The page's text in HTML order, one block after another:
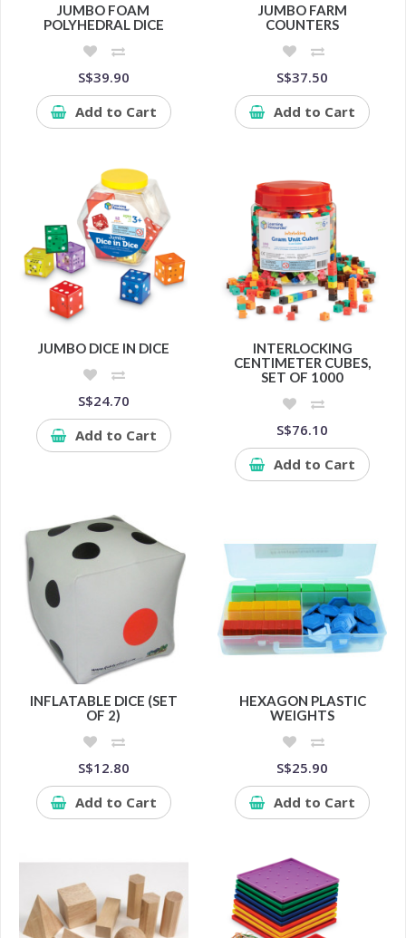
JUMBO FOAM
POLYHEDRAL DICE
S$39.90
Add to Cart
JUMBO FARM
COUNTERS
S$37.50
Add to Cart
JUMBO DICE IN DICE
S$24.70
Add to Cart
INTERLOCKING
CENTIMETER CUBES,
SET OF 1000
S$76.10
Add to Cart
INFLATABLE DICE (SET
OF 2)
S$12.80
Add to Cart
HEXAGON PLASTIC
WEIGHTS
S$25.90
Add to Cart